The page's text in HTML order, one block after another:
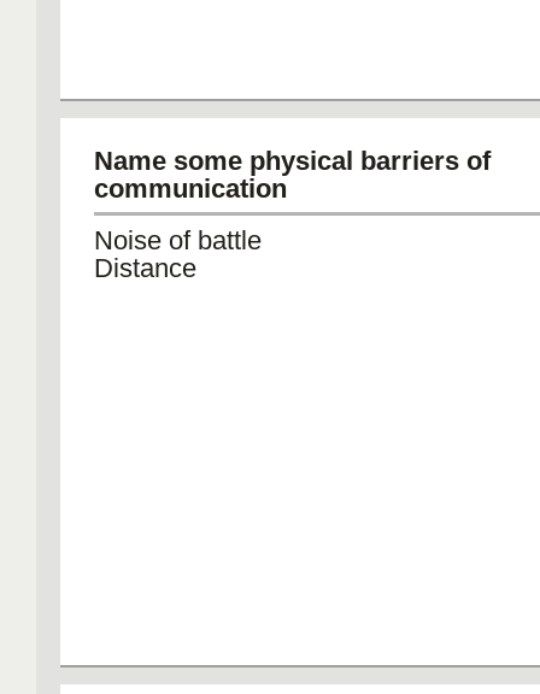
Name some physical barriers of
communication
Noise of battle
Distance